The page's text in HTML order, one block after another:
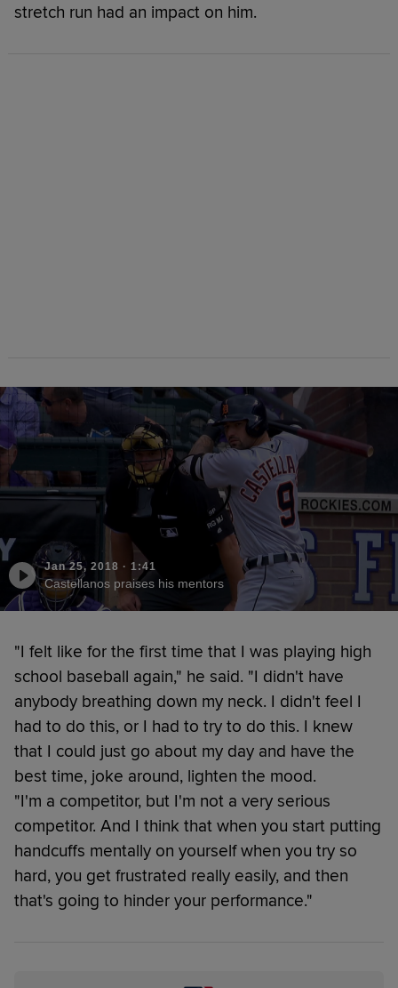
stretch run had an impact on him.
Jan 25, 2018 · 1:41
Castellanos praises his mentors
"I felt like for the first time that I was playing high
school baseball again," he said. "I didn't have
anybody breathing down my neck. I didn't feel I
had to do this, or I had to try to do this. I knew
that I could just go about my day and have the
best time, joke around, lighten the mood.
"I'm a competitor, but I'm not a very serious
competitor. And I think that when you start putting
handcuffs mentally on yourself when you try so
hard, you get frustrated really easily, and then
that's going to hinder your performance."